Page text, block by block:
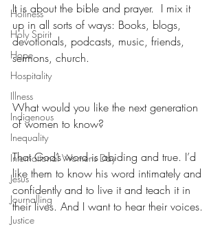
Holiness
Holy Spirit
Hope
Hospitality
Illness
Indigenous
Inequality
International Womens Day
Jesus
Journalling
Justice
It is about the bible and prayer.  I mix it
up in all sorts of ways: Books, blogs,
devotionals, podcasts, music, friends,
sermons, church.
What would you like the next generation
of women to know?
That God’s word is abiding and true. I’d
like them to know his word intimately and
confidently and to live it and teach it in
their lives. And I want to hear their voices.